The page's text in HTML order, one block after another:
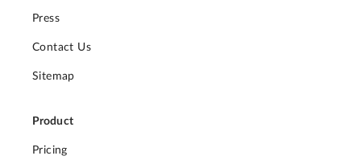
Press
Contact Us
Sitemap
Product
Pricing